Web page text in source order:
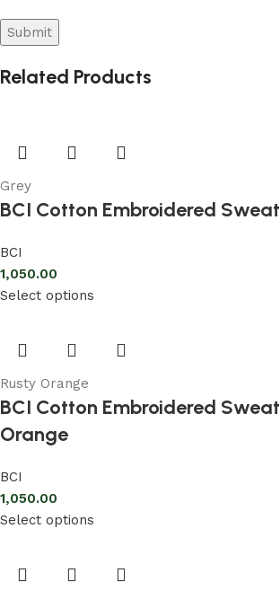
Related Products
Grey
BCI Cotton Embroidered
BCI
1,050.00
Select options
Rusty Orange
BCI Cotton Embroidered
Orange
BCI
1,050.00
Select options